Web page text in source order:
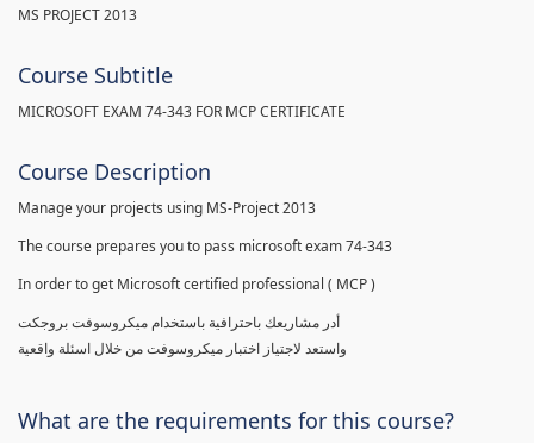
MS PROJECT 2013
Course Subtitle
MICROSOFT EXAM 74-343 FOR MCP CERTIFICATE
Course Description
Manage your projects using MS-Project 2013
The course prepares you to pass microsoft exam 74-343
In order to get Microsoft certified professional ( MCP )
أدر مشاريعك باحترافية باستخدام ميكروسوفت بروجكت
واستعد لاجتياز اختبار ميكروسوفت من خلال اسئلة واقعية
What are the requirements for this course?